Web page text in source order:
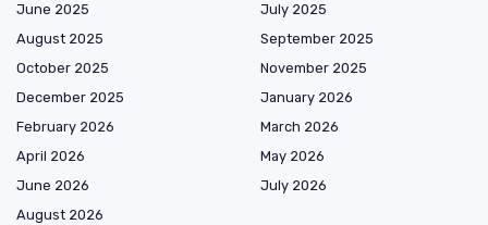
June 2025
July 2025
August 2025
September 2025
October 2025
November 2025
December 2025
January 2026
February 2026
March 2026
April 2026
May 2026
June 2026
July 2026
August 2026